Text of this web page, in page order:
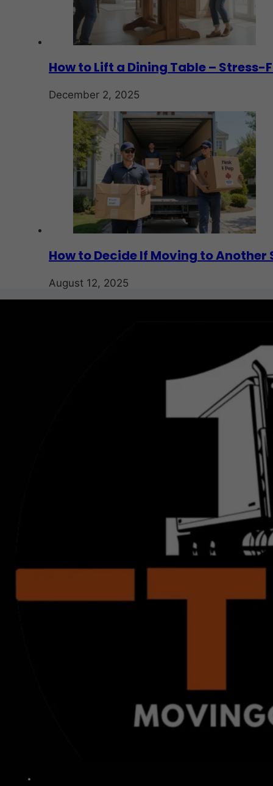
How to Lift a Dining Table – Stress-
December 2, 2025
How to Decide If Moving to
August 12, 2025